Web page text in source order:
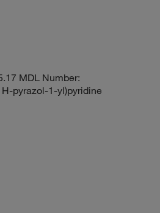
MDL Number:
pyrazol-1-yl)pyridine